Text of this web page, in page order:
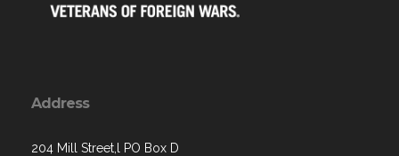
Address
204 Mill Street,l PO Box D